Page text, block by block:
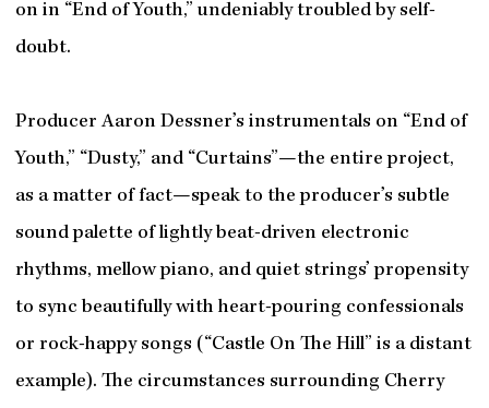
on in “End of Youth,” undeniably troubled by self-
doubt.
Producer Aaron Dessner’s instrumentals on “End of
Youth,” “Dusty,” and “Curtains”—the entire project,
as a matter of fact—speak to the producer’s subtle
sound palette of lightly beat-driven electronic
rhythms, mellow piano, and quiet strings’ propensity
to sync beautifully with heart-pouring confessionals
or rock-happy songs (“Castle On The Hill” is a distant
example). The circumstances surrounding Cherry